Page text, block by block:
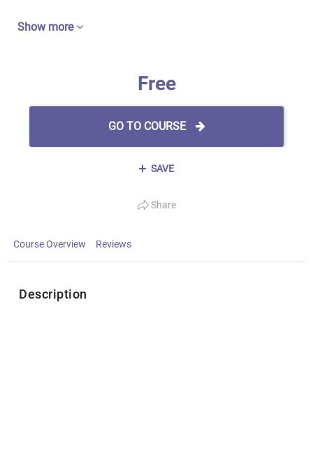
Show more
Free
GO TO COURSE
SAVE
Share
Course Overview Reviews
Description